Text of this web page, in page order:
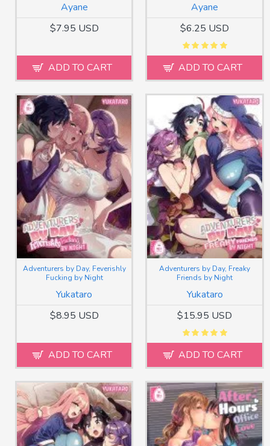
Ayane
$7.95 USD
ADD TO CART
Ayane
$6.25 USD
ADD TO CART
Yukataro
Adventurers by Day, Feverishly
Fucking by Night
$8.95 USD
ADD TO CART
Yukataro
Adventurers by Day, Freaky
Friends by Night
$15.95 USD
ADD TO CART